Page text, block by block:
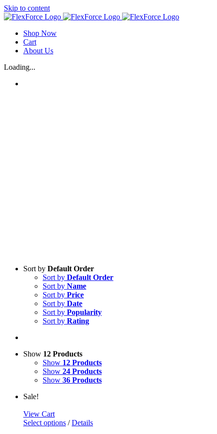
Skip to content
Shop Now
Cart
About Us
Loading...
Sort by Default Order
Sort by Default Order
Sort by Name
Sort by Price
Sort by Date
Sort by Popularity
Sort by Rating
Show 12 Products
Show 12 Products
Show 24 Products
Show 36 Products
Sale!
View Cart
Select options / Details